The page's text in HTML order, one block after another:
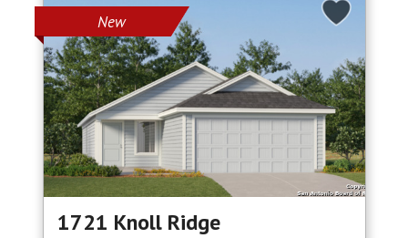
New
1721 Knoll Ridge